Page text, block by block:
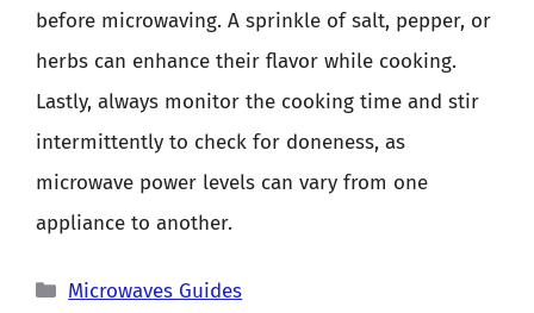
before microwaving. A sprinkle of salt, pepper, or
herbs can enhance their flavor while cooking.
Lastly, always monitor the cooking time and stir
intermittently to check for doneness, as
microwave power levels can vary from one
appliance to another.
Categories
Microwaves Guides